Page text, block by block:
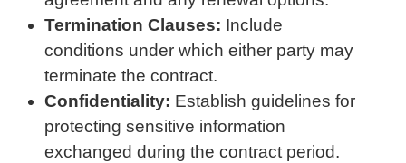
Termination Clauses: Include
conditions under which either party may
terminate the contract.
Confidentiality: Establish guidelines for
protecting sensitive information
exchanged during the contract period.